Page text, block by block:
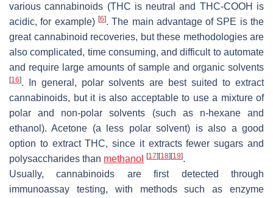
various cannabinoids (THC is neutral and THC-COOH is
acidic, for example) [6]. The main advantage of SPE is the
great cannabinoid recoveries, but these methodologies are
also complicated, time consuming, and difficult to automate
and require large amounts of sample and organic solvents
[16]. In general, polar solvents are best suited to extract
cannabinoids, but it is also acceptable to use a mixture of
polar and non-polar solvents (such as n-hexane and
ethanol). Acetone (a less polar solvent) is also a good
option to extract THC, since it extracts fewer sugars and
polysaccharides than methanol [17][18][19].
Usually, cannabinoids are first detected through
immunoassay testing, with methods such as enzyme